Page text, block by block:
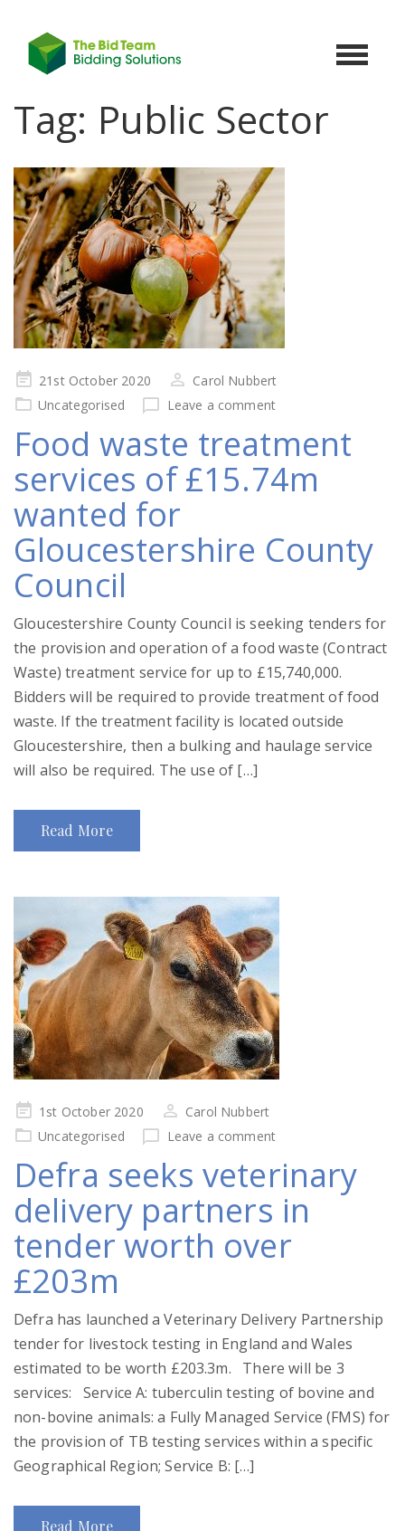
Toggle
Tag: Public Sector
Posted
on
21st October 2020
Carol Nubbert
Uncategorised
Leave a comment
Food waste treatment
services of £15.74m
wanted for
Gloucestershire County
Council
Gloucestershire County Council is seeking tenders for
the provision and operation of a food waste (Contract
Waste) treatment service for up to £15,740,000.
Bidders will be required to provide treatment of food
waste. If the treatment facility is located outside
Gloucestershire, then a bulking and haulage service
will also be required. The use of […]
Read More
Posted
on
1st October 2020
Carol Nubbert
Uncategorised
Leave a comment
Defra seeks veterinary
delivery partners in
tender worth over
£203m
Defra has launched a Veterinary Delivery Partnership
tender for livestock testing in England and Wales
estimated to be worth £203.3m. There will be 3
services: Service A: tuberculin testing of bovine and
non-bovine animals: a Fully Managed Service (FMS) for
the provision of TB testing services within a specific
Geographical Region; Service B: […]
Read More